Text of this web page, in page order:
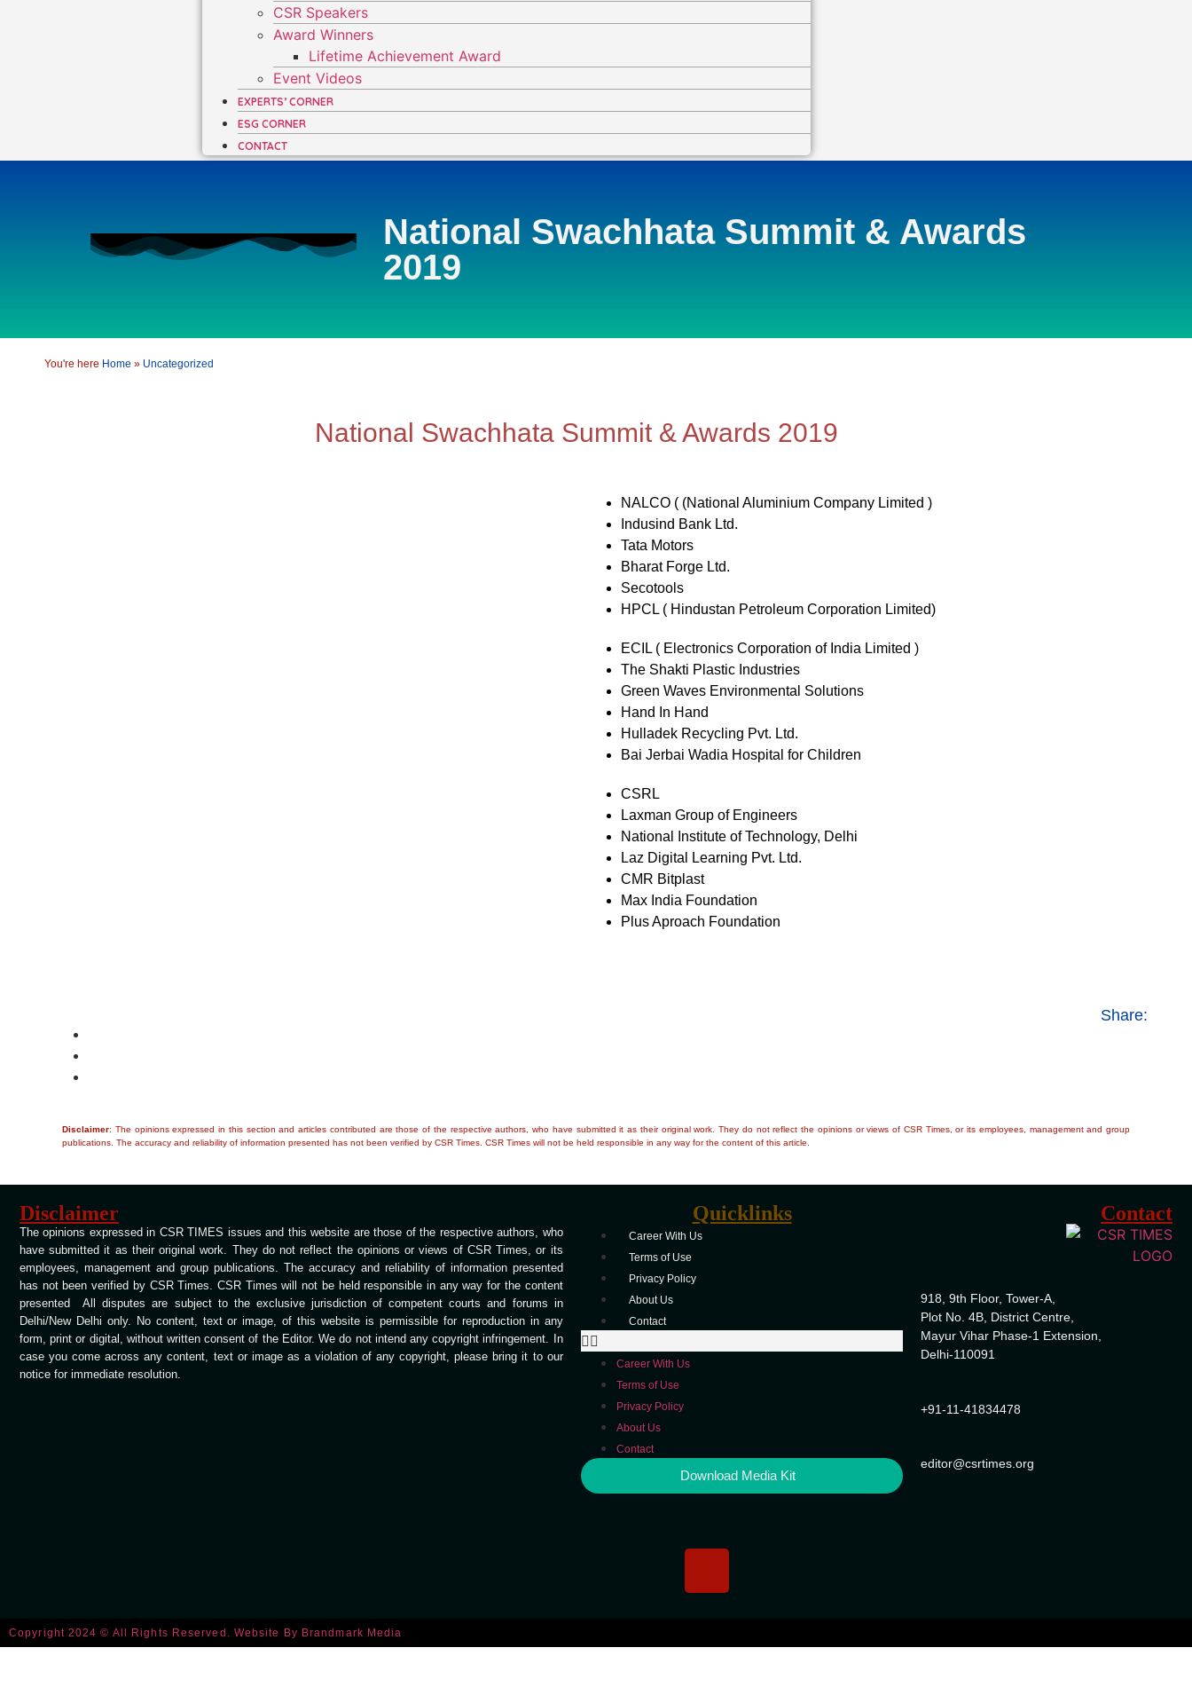
CSR Speakers
Award Winners
Lifetime Achievement Award
Event Videos
EXPERTS’ CORNER
ESG CORNER
CONTACT
National Swachhata Summit & Awards
2019
You're here Home » Uncategorized
National Swachhata Summit & Awards 2019
NALCO ( (National Aluminium Company Limited )
Indusind Bank Ltd.
Tata Motors
Bharat Forge Ltd.
Secotools
HPCL ( Hindustan Petroleum Corporation Limited)
ECIL ( Electronics Corporation of India Limited )
The Shakti Plastic Industries
Green Waves Environmental Solutions
Hand In Hand
Hulladek Recycling Pvt. Ltd.
Bai Jerbai Wadia Hospital for Children
CSRL
Laxman Group of Engineers
National Institute of Technology, Delhi
Laz Digital Learning Pvt. Ltd.
CMR Bitplast
Max India Foundation
Plus Aproach Foundation
Share:
Disclaimer: The opinions expressed in this section and articles contributed are those of the respective authors, who have submitted it as their original work. They do not reflect the opinions or views of CSR Times, or its employees, management and group
publications. The accuracy and reliability of information presented has not been verified by CSR Times. CSR Times will not be held responsible in any way for the content of this article.
Disclaimer
The opinions expressed in CSR TIMES issues and this website are those of the respective authors, who
have submitted it as their original work. They do not reflect the opinions or views of CSR Times, or its
employees, management and group publications. The accuracy and reliability of information presented
has not been verified by CSR Times. CSR Times will not be held responsible in any way for the content
presented All disputes are subject to the exclusive jurisdiction of competent courts and forums in
Delhi/New Delhi only. No content, text or image, of this website is permissible for reproduction in any
form, print or digital, without written consent of the Editor. We do not intend any copyright infringement. In
case you come across any content, text or image as a violation of any copyright, please bring it to our
notice for immediate resolution.
Quicklinks
Career With Us
Terms of Use
Privacy Policy
About Us
Contact
Career With Us
Terms of Use
Privacy Policy
About Us
Contact
Download Media Kit
Contact
918, 9th Floor, Tower-A,
Plot No. 4B, District Centre,
Mayur Vihar Phase-1 Extension,
Delhi-110091
+91-11-41834478
editor@csrtimes.org
Copyright 2024 © All Rights Reserved. Website By Brandmark Media